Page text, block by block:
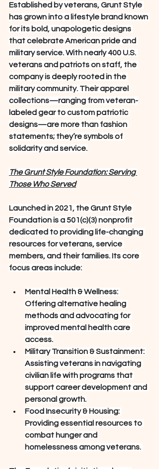
Established by veterans, Grunt Style
has grown into a lifestyle brand known
for its bold, unapologetic designs
that celebrate American pride and
military service. With nearly 400 U.S.
veterans and patriots on staff, the
company is deeply rooted in the
military community. Their apparel
collections—ranging from veteran-
labeled gear to custom patriotic
designs—are more than fashion
statements; they’re symbols of
solidarity and service.
The Grunt Style Foundation: Serving
Those Who Served
Launched in 2021, the Grunt Style
Foundation is a 501(c)(3) nonprofit
dedicated to providing life-changing
resources for veterans, service
members, and their families. Its core
focus areas include:
Mental Health & Wellness:
Offering alternative healing
methods and advocating for
improved mental health care
access.
Military Transition & Sustainment:
Assisting veterans in navigating
civilian life with programs that
support career development and
personal growth.
Food Insecurity & Housing:
Providing essential resources to
combat hunger and
homelessness among veterans.